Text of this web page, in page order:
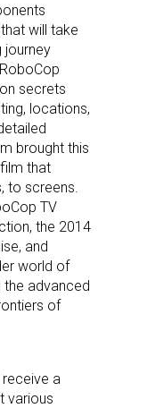
will take
journey
secrets
locations,
brought this
that
to screens.
TV
the 2014
and
world of
advanced
of
a
various